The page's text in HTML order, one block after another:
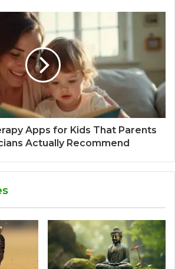
Apps for Kids That Parents
Actually Recommend